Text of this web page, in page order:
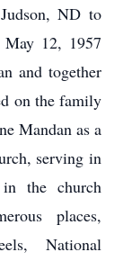
ND to
12, 1957
and together
on the family
Mandan as a
serving in
the church
places,
National